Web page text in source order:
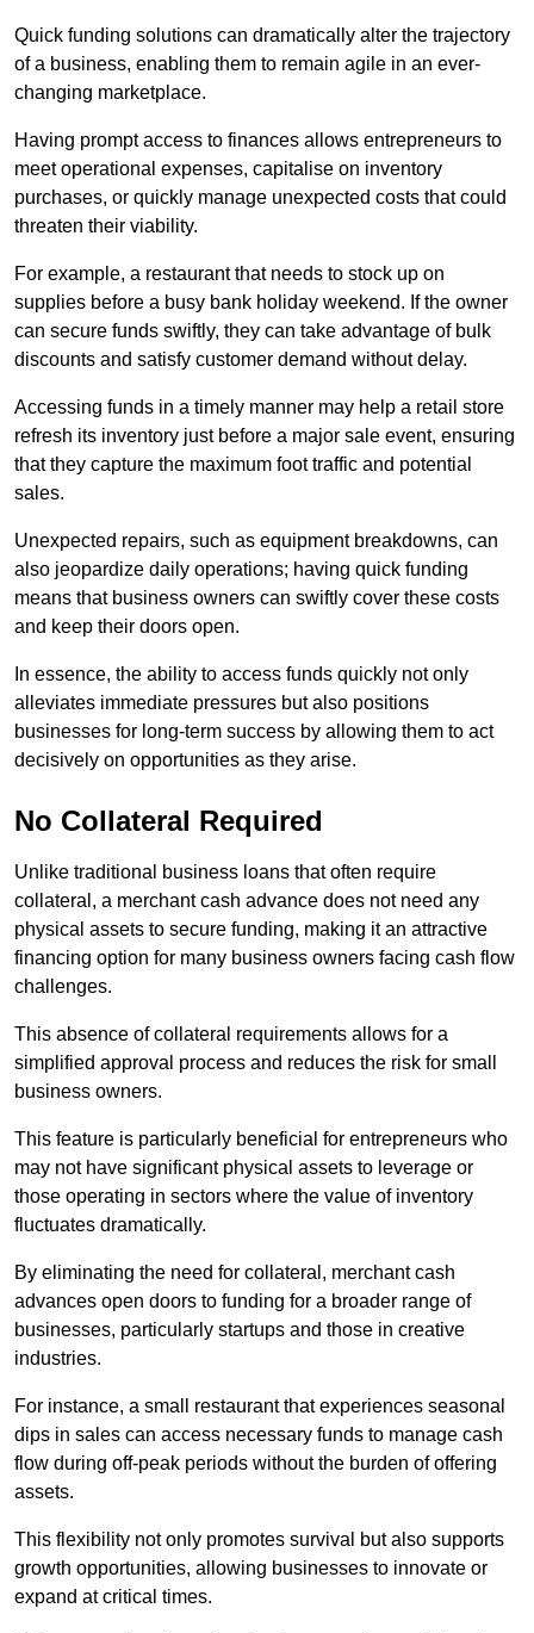
Quick funding solutions can dramatically alter the trajectory
of a business, enabling them to remain agile in an ever-
changing marketplace.
Having prompt access to finances allows entrepreneurs to
meet operational expenses, capitalise on inventory
purchases, or quickly manage unexpected costs that could
threaten their viability.
For example, a restaurant that needs to stock up on
supplies before a busy bank holiday weekend. If the owner
can secure funds swiftly, they can take advantage of bulk
discounts and satisfy customer demand without delay.
Accessing funds in a timely manner may help a retail store
refresh its inventory just before a major sale event, ensuring
that they capture the maximum foot traffic and potential
sales.
Unexpected repairs, such as equipment breakdowns, can
also jeopardize daily operations; having quick funding
means that business owners can swiftly cover these costs
and keep their doors open.
In essence, the ability to access funds quickly not only
alleviates immediate pressures but also positions
businesses for long-term success by allowing them to act
decisively on opportunities as they arise.
No Collateral Required
Unlike traditional business loans that often require
collateral, a merchant cash advance does not need any
physical assets to secure funding, making it an attractive
financing option for many business owners facing cash flow
challenges.
This absence of collateral requirements allows for a
simplified approval process and reduces the risk for small
business owners.
This feature is particularly beneficial for entrepreneurs who
may not have significant physical assets to leverage or
those operating in sectors where the value of inventory
fluctuates dramatically.
By eliminating the need for collateral, merchant cash
advances open doors to funding for a broader range of
businesses, particularly startups and those in creative
industries.
For instance, a small restaurant that experiences seasonal
dips in sales can access necessary funds to manage cash
flow during off-peak periods without the burden of offering
assets.
This flexibility not only promotes survival but also supports
growth opportunities, allowing businesses to innovate or
expand at critical times.